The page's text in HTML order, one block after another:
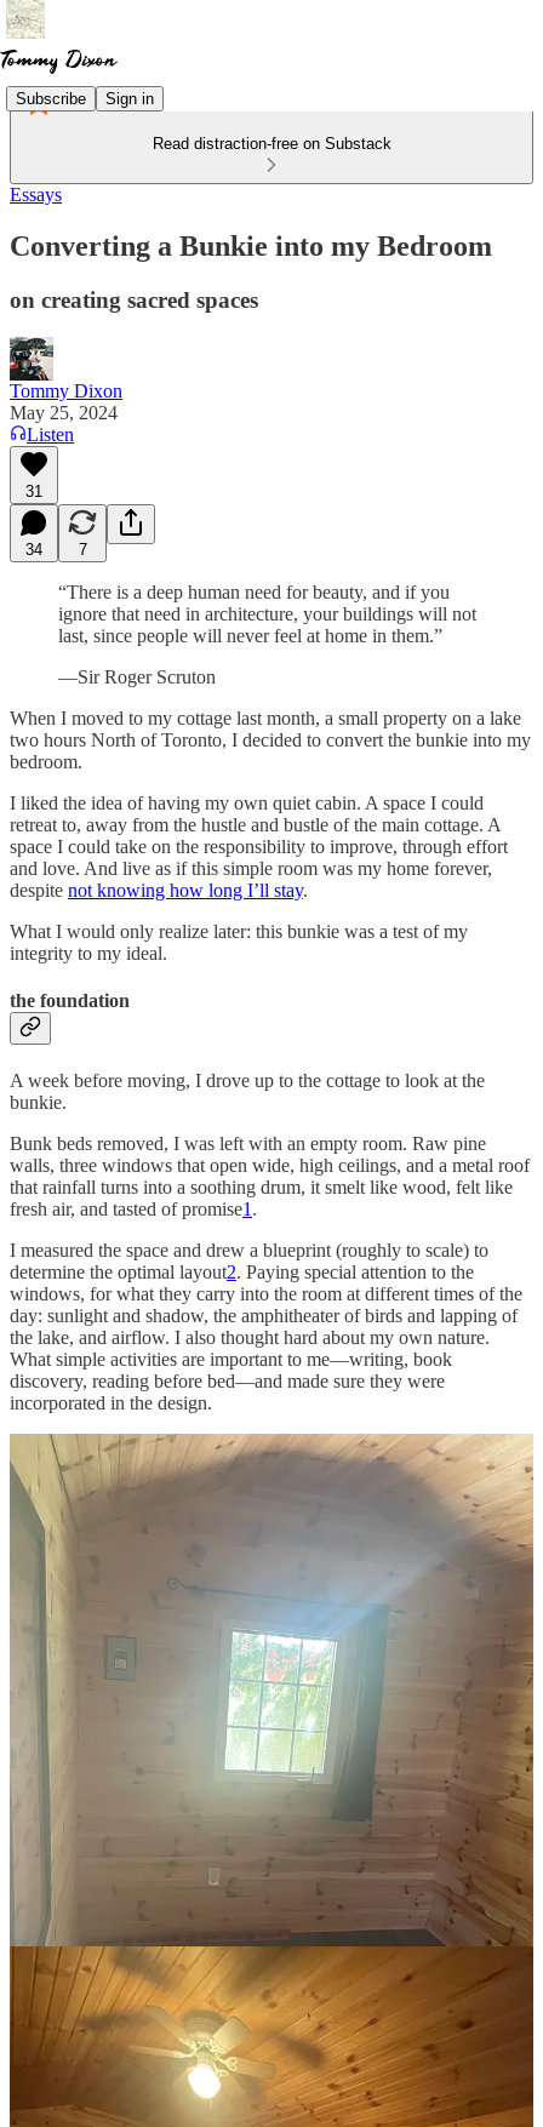
Subscribe Sign in
Read distraction-free on Substack
Essays
Converting a Bunkie into my Bedroom
on creating sacred spaces
Tommy Dixon
May 25, 2024
Listen
31
34 7
“There is a deep human need for beauty, and if you
ignore that need in architecture, your buildings will not
last, since people will never feel at home in them.”
—Sir Roger Scruton
When I moved to my cottage last month, a small property on a lake
two hours North of Toronto, I decided to convert the bunkie into my
bedroom.
I liked the idea of having my own quiet cabin. A space I could
retreat to, away from the hustle and bustle of the main cottage. A
space I could take on the responsibility to improve, through effort
and love. And live as if this simple room was my home forever,
despite not knowing how long I’ll stay.
What I would only realize later: this bunkie was a test of my
integrity to my ideal.
the foundation
A week before moving, I drove up to the cottage to look at the
bunkie.
Bunk beds removed, I was left with an empty room. Raw pine
walls, three windows that open wide, high ceilings, and a metal roof
that rainfall turns into a soothing drum, it smelt like wood, felt like
fresh air, and tasted of promise1 .
I measured the space and drew a blueprint (roughly to scale) to
determine the optimal layout2. Paying special attention to the
windows, for what they carry into the room at different times of the
day: sunlight and shadow, the amphitheater of birds and lapping of
the lake, and airflow. I also thought hard about my own nature.
What simple activities are important to me—writing, book
discovery, reading before bed—and made sure they were
incorporated in the design.
I wanted to create a beautiful but functional space. Utility without
beauty is unimaginative, even soul-sucking, but beauty without
utility is vain. It had to be both. Nothing could be ugly, everything
Less conventionally, I chose to have two bookshelves rather than a
bookshelf and a dresser (classic me). And, despite the small space, I
wanted a desk. A designated workspace, sealed off from the world,
where I can write every day.
On moving day, with all my stuff dumped in the room, there was
work to be done…